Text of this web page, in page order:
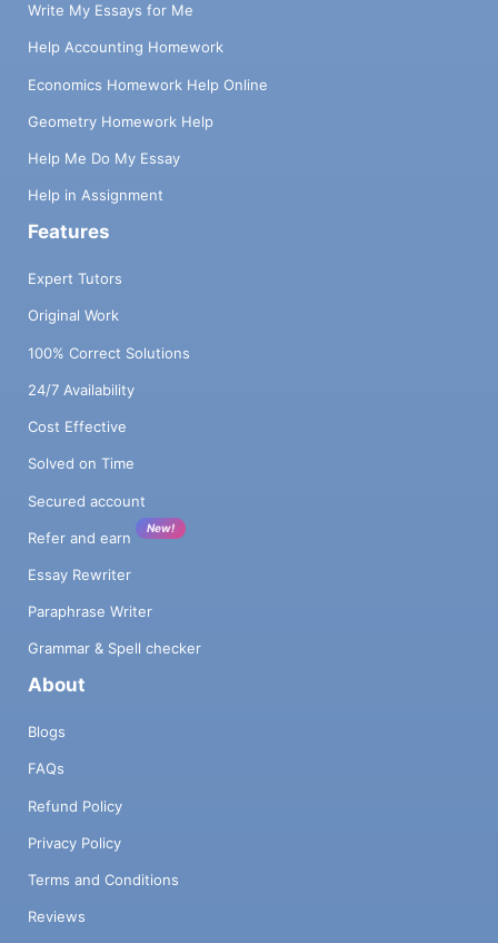
Write My Essays for Me
Help Accounting Homework
Economics Homework Help Online
Geometry Homework Help
Help Me Do My Essay
Help in Assignment
Features
Expert Tutors
Original Work
100% Correct Solutions
24/7 Availability
Cost Effective
Solved on Time
Secured account
Refer and earn
New!
Essay Rewriter
Paraphrase Writer
Grammar & Spell checker
About
Blogs
FAQs
Refund Policy
Privacy Policy
Terms and Conditions
Reviews